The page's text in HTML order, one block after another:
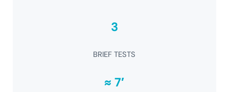
3
BRIEF TESTS
≈ 7′